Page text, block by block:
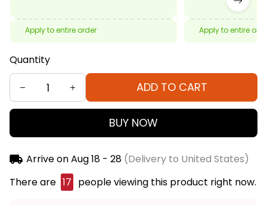
Apply to entire order Apply to entire
Quantity
ADD TO CART
BUY NOW
Arrive onAug 18 - 28(Delivery to United States)
There are 20 people viewing this product right